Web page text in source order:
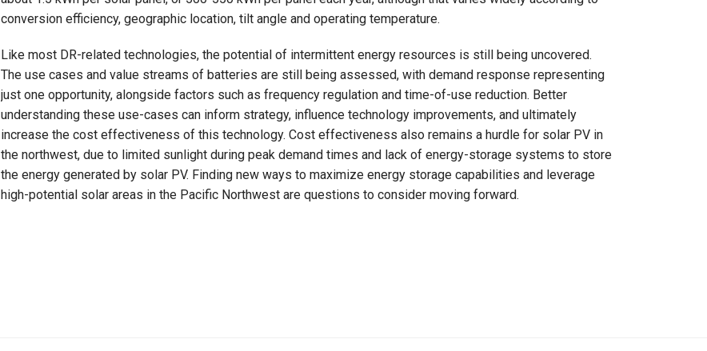
conversion efficiency, geographic location, tilt angle and operating temperature.
Like most DR-related technologies, the potential of intermittent energy resources is still being uncovered.
The use cases and value streams of batteries are still being assessed, with demand response representing
just one opportunity, alongside factors such as frequency regulation and time-of-use reduction. Better
understanding these use-cases can inform strategy, influence technology improvements, and ultimately
increase the cost effectiveness of this technology. Cost effectiveness also remains a hurdle for solar PV in
the northwest, due to limited sunlight during peak demand times and lack of energy-storage systems to store
the energy generated by solar PV. Finding new ways to maximize energy storage capabilities and leverage
high-potential solar areas in the Pacific Northwest are questions to consider moving forward.